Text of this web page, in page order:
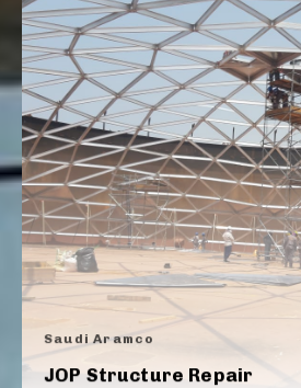
Saudi Aramco
JOP Structure Repair